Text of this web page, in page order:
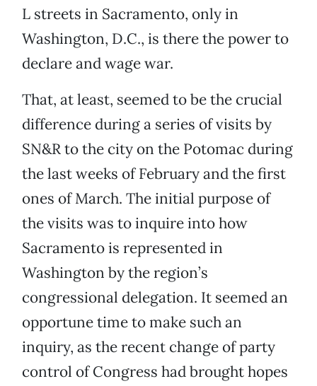
L streets in Sacramento, only in
Washington, D.C., is there the power to
declare and wage war.
That, at least, seemed to be the crucial
difference during a series of visits by
SN&R to the city on the Potomac during
the last weeks of February and the first
ones of March. The initial purpose of
the visits was to inquire into how
Sacramento is represented in
Washington by the region’s
congressional delegation. It seemed an
opportune time to make such an
inquiry, as the recent change of party
control of Congress had brought hopes